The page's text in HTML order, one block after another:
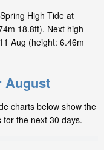
High Tide at
18.8ft). Next high
Aug (height: 6.46m
August
charts below show the
the next 30 days.